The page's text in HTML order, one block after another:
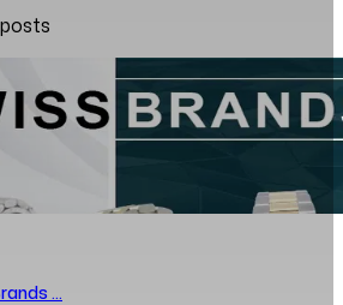
...